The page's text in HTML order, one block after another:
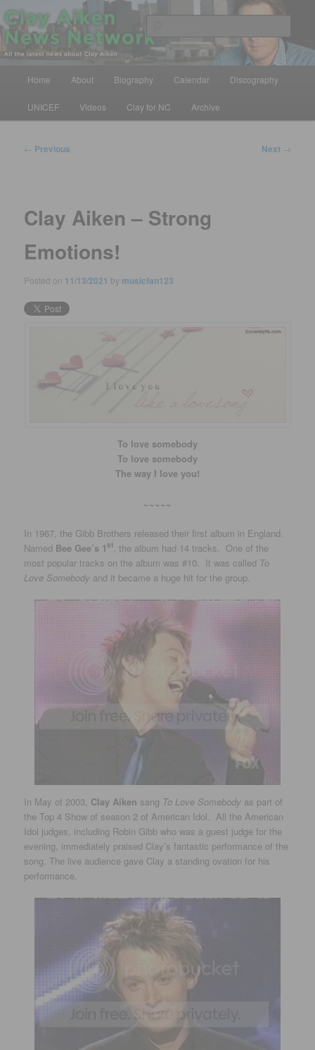
Skip
to
primary
contentClay Aiken News Network
All the latest news about Clay Aiken
Home About Biography Calendar Discography
UNICEF Videos Clay for NC Archive
Post
← Previous Next →
Clay Aiken – Strong
Emotions!
Posted on 11/13/2021 by musicfan123
To love somebody
To love somebody
The way I love you!
~~~~~
In 1967, the Gibb Brothers released their first album in England.
Named Bee Gee’s 1 st , the album had 14 tracks. One of the
most popular tracks on the album was #10. It was called To
Love Somebody and it became a huge hit for the group.
In May of 2003, Clay Aiken sang To Love Somebody as part of
the Top 4 Show of season 2 of American Idol. All the American
Idol judges, including Robin Gibb who was a guest judge for the
evening, immediately praised Clay’s fantastic performance of the
song. The live audience gave Clay a standing ovation for his
performance.